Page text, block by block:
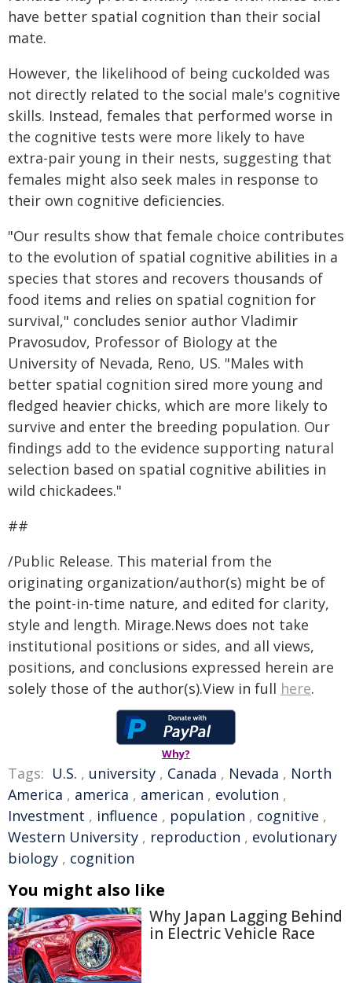
have better spatial cognition than their social
mate.
However, the likelihood of being cuckolded was
not directly related to the social male's cognitive
skills. Instead, females that performed worse in
the cognitive tests were more likely to have
extra-pair young in their nests, suggesting that
females might also seek males in response to
their own cognitive deficiencies.
"Our results show that female choice contributes
to the evolution of spatial cognitive abilities in a
species that stores and recovers thousands of
food items and relies on spatial cognition for
survival," concludes senior author Vladimir
Pravosudov, Professor of Biology at the
University of Nevada, Reno, US. "Males with
better spatial cognition sired more young and
fledged heavier chicks, which are more likely to
survive and enter the breeding population. Our
findings add to the evidence supporting natural
selection based on spatial cognitive abilities in
wild chickadees."
##
/Public Release. This material from the
originating organization/author(s) might be of
the point-in-time nature, and edited for clarity,
style and length. Mirage.News does not take
institutional positions or sides, and all views,
positions, and conclusions expressed herein are
solely those of the author(s).View in full here.
Why?
Tags: U.S. , university , Canada , Nevada , North
America , america , american , evolution ,
Investment , influence , population , cognitive ,
Western University , reproduction , evolutionary
biology , cognition
You might also like
Why Japan Lagging Behind
in Electric Vehicle Race